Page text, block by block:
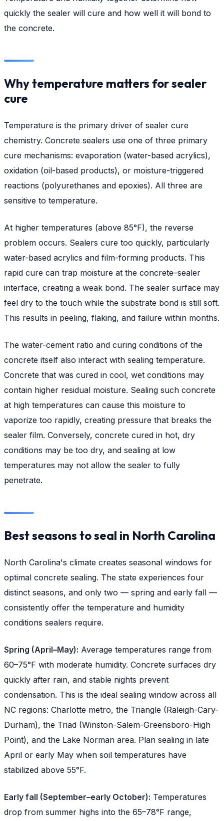
quickly the sealer will cure and how well it will bond to
the concrete.
Why temperature matters for sealer
cure
Temperature is the primary driver of sealer cure
chemistry. Concrete sealers use one of three primary
cure mechanisms: evaporation (water-based acrylics),
oxidation (oil-based products), or moisture-triggered
reactions (polyurethanes and epoxies). All three are
sensitive to temperature.
At higher temperatures (above 85°F), the reverse
problem occurs. Sealers cure too quickly, particularly
water-based acrylics and film-forming products. This
rapid cure can trap moisture at the concrete–sealer
interface, creating a weak bond. The sealer surface may
feel dry to the touch while the substrate bond is still soft.
This results in peeling, flaking, and failure within months.
The water-cement ratio and curing conditions of the
concrete itself also interact with sealing temperature.
Concrete that was cured in cool, wet conditions may
contain higher residual moisture. Sealing such concrete
at high temperatures can cause this moisture to
vaporize too rapidly, creating pressure that breaks the
sealer film. Conversely, concrete cured in hot, dry
conditions may be too dry, and sealing at low
temperatures may not allow the sealer to fully
penetrate.
Best seasons to seal in North Carolina
North Carolina's climate creates seasonal windows for
optimal concrete sealing. The state experiences four
distinct seasons, and only two — spring and early fall —
consistently offer the temperature and humidity
conditions sealers require.
Spring (April–May): Average temperatures range from
60–75°F with moderate humidity. Concrete surfaces dry
quickly after rain, and stable nights prevent
condensation. This is the ideal sealing window across all
NC regions: Charlotte metro, the Triangle (Raleigh-Cary-
Durham), the Triad (Winston-Salem-Greensboro-High
Point), and the Lake Norman area. Plan sealing in late
April or early May when soil temperatures have
stabilized above 55°F.
Early fall (September–early October): Temperatures
drop from summer highs into the 65–78°F range,